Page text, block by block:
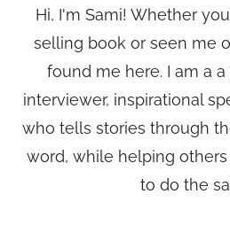
Hi, I'm Sami! Whether
selling book or seen me
found me here. I am a
interviewer, inspirational
who tells stories through
word, while helping
to do the